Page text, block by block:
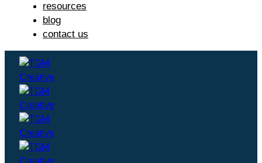
resources
blog
contact us